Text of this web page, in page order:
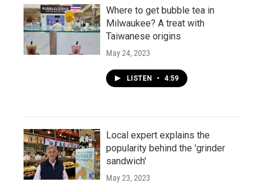
Where to get bubble tea in
Milwaukee? A treat with
Taiwanese origins
May 24, 2023
LISTEN • 4:59
Local expert explains the
popularity behind the 'grinder
sandwich'
May 23, 2023